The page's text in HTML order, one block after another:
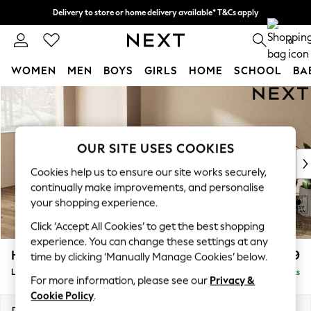
Skip to Main Content
Delivery to store or home delivery available* T&Cs apply
Split the cost with pay in 3. Find out more 0
WOMEN MEN BOYS GIRLS HOME SCHOOL
For You
WOMEN
New In & Trending
New: This Week
Top Picks
Trending on Social
Polka Dots
Summer Textures
Blues & Chambrays
Chocolate Brown
Linen Collection
Summer Whites
Houghton Deep Relaxed Sit £2,399
Large Sofa Chaise - Left Hand Delivered in 8 Weeks
OUR SITE USES COOKIES
Cookies help us to ensure our site works securely,
continually make improvements, and personalise
your shopping experience.
Click ‘Accept All Cookies’ to get the best shopping
experience. You can change these settings at any
time by clicking ‘Manually Manage Cookies’ below.
For more information, please see our Privacy &
Cookie Policy.